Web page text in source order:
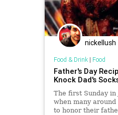
nickellush
Food & Drink| Food
Father's Day
Knock Dad's
The first Sunday in
when many
to honor their